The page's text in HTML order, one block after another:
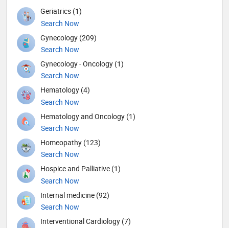
Geriatrics (1)
Search Now
Gynecology (209)
Search Now
Gynecology - Oncology (1)
Search Now
Hematology (4)
Search Now
Hematology and Oncology (1)
Search Now
Homeopathy (123)
Search Now
Hospice and Palliative (1)
Search Now
Internal medicine (92)
Search Now
Interventional Cardiology (7)